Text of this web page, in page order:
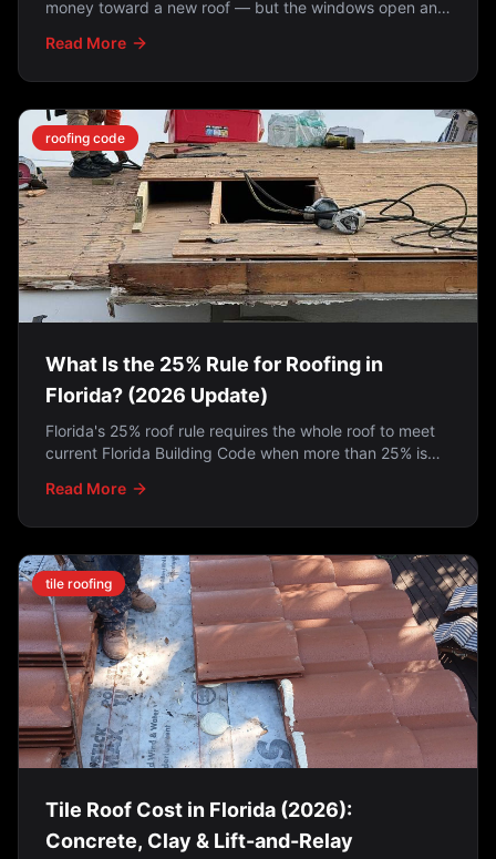
money toward a new roof — but the windows open and
to do if you missed it.
Read More
roofing code
What Is the 25% Rule for Roofing in
Florida? (2026 Update)
Florida's 25% roof rule requires the whole roof to meet
current Florida Building Code when more than 25% is
law exempts roofs permitted on or after March 1, 2009.
Read More
tile roofing
Tile Roof Cost in Florida (2026):
Concrete, Clay & Lift-and-Relay